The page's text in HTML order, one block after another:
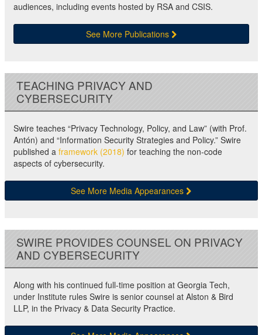
audiences, including events hosted by RSA and CSIS.
See More Publications
TEACHING PRIVACY AND
CYBERSECURITY
Swire teaches “Privacy Technology, Policy, and Law” (with Prof.
Antón) and “Information Security Strategies and Policy.” Swire
published a framework (2018) for teaching the non-code
aspects of cybersecurity.
See More Media Appearances
SWIRE PROVIDES COUNSEL ON PRIVACY
AND CYBERSECURITY
Along with his continued full-time position at Georgia Tech,
under Institute rules Swire is senior counsel at Alston & Bird
LLP, in the Privacy & Data Security Practice.